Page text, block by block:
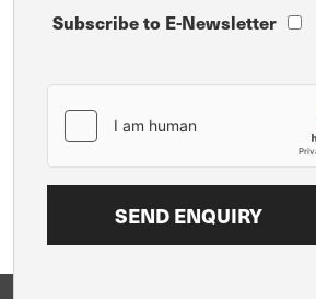
Subscribe to E-Newsletter